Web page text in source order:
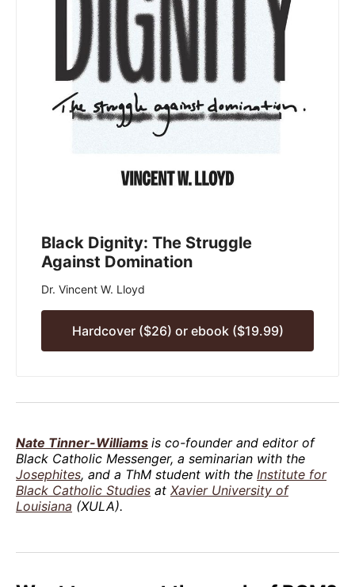
Black Dignity: The Struggle
Against Domination
Dr. Vincent W. Lloyd
Hardcover ($26) or ebook ($19.99)
Nate Tinner-Williams is co-founder and editor of
Black Catholic Messenger, a seminarian with the
Josephites, and a ThM student with the Institute for
Black Catholic Studies at Xavier University of
Louisiana (XULA).